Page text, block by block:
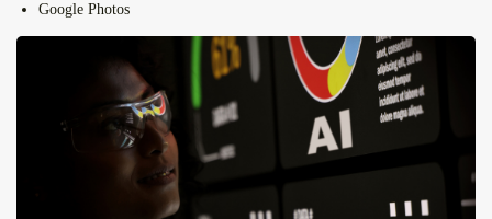
Google Photos